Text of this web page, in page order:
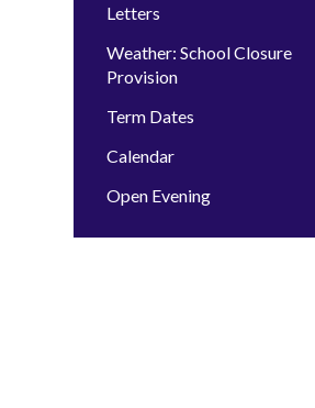
Letters
Weather: School Closure
Provision
Term Dates
Calendar
Open Evening